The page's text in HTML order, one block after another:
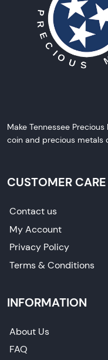
Make Tennessee
coin and precious metals
CUSTOMER CARE
Contact us
My Account
Privacy Policy
Terms & Conditions
INFORMATION
About Us
FAQ